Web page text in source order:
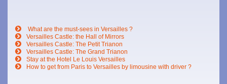
What are the must-sees in Versailles ?
Versailles Castle: the Hall of Mirrors
Versailles Castle: The Petit Trianon
Versailles Castle: The Grand Trianon
Stay at the Hotel Le Louis Versailles
How to get from Paris to Versailles by limousine with driver ?